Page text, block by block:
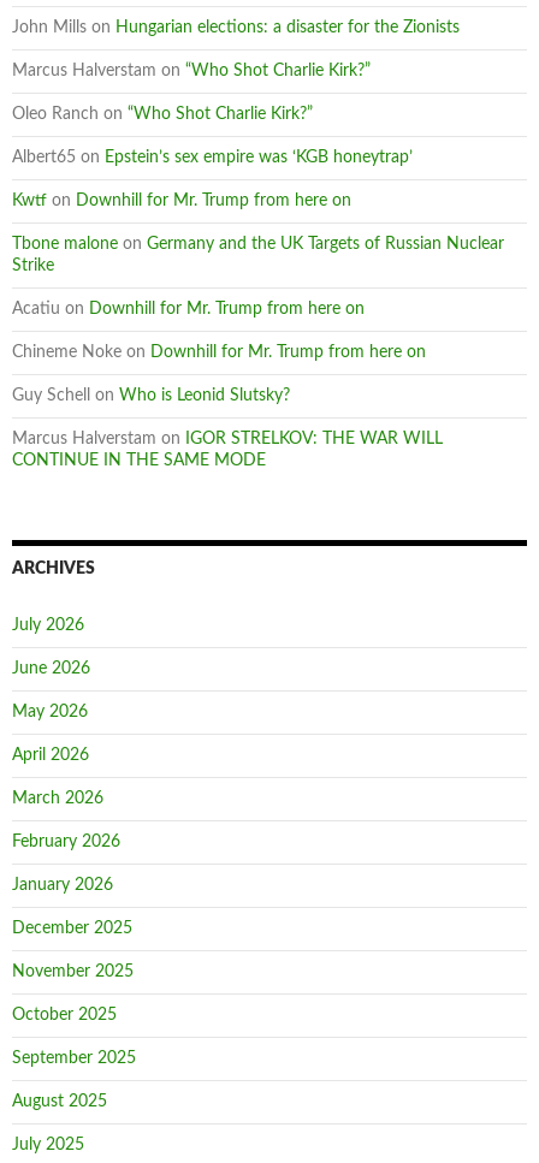
John Mills on Hungarian elections: a disaster for the Zionists
Marcus Halverstam on “Who Shot Charlie Kirk?”
Oleo Ranch on “Who Shot Charlie Kirk?”
Albert65 on Epstein’s sex empire was ‘KGB honeytrap’
Kwtf on Downhill for Mr. Trump from here on
Tbone malone on Germany and the UK Targets of Russian Nuclear
Strike
Acatiu on Downhill for Mr. Trump from here on
Chineme Noke on Downhill for Mr. Trump from here on
Guy Schell on Who is Leonid Slutsky?
Marcus Halverstam on
IGOR STRELKOV: THE WAR WILL
CONTINUE IN THE SAME MODE
ARCHIVES
July 2026
June 2026
May 2026
April 2026
March 2026
February 2026
January 2026
December 2025
November 2025
October 2025
September 2025
August 2025
July 2025